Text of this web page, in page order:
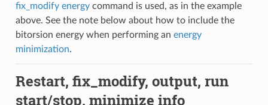
fix_modify energycommand is used, as in the example
above. See the note below about how to include the
bitorsion energy when performing an energy
minimization.
Restart, fix_modify, output, run
start/stop, minimize info